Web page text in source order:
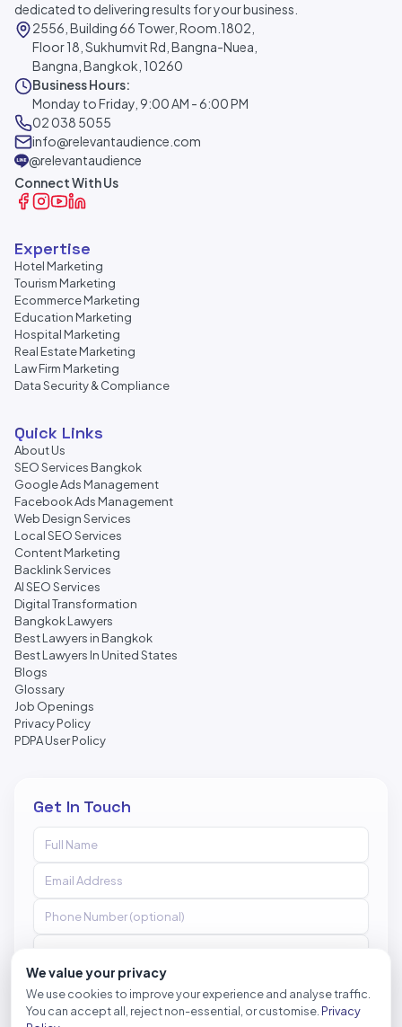
dedicated to delivering results for your business.
2556, Building 66 Tower, Room.1802,
Floor 18, Sukhumvit Rd, Bangna-Nuea,
Bangna, Bangkok, 10260
Business Hours:
Monday to Friday, 9:00 AM - 6:00 PM
02 038 5055
info@relevantaudience.com
@relevantaudience
Connect With Us
Expertise
Hotel Marketing
Tourism Marketing
Ecommerce Marketing
Education Marketing
Hospital Marketing
Real Estate Marketing
Law Firm Marketing
Data Security & Compliance
Quick Links
About Us
SEO Services Bangkok
Google Ads Management
Facebook Ads Management
Web Design Services
Local SEO Services
Content Marketing
Backlink Services
AI SEO Services
Digital Transformation
Bangkok Lawyers
Best Lawyers in Bangkok
Best Lawyers In United States
Blogs
Glossary
Job Openings
Privacy Policy
PDPA User Policy
Get In Touch
We value your privacy
We use cookies to improve your experience and analyse traffic.
You can accept all, reject non-essential, or customise. Privacy